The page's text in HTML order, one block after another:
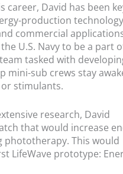
career, David has been
production
commercial
U.S. Navy to be a part
tasked with
mini-sub crews stay
stimulants.
research, David
that would increase
phototherapy. This would
LifeWave prototype: